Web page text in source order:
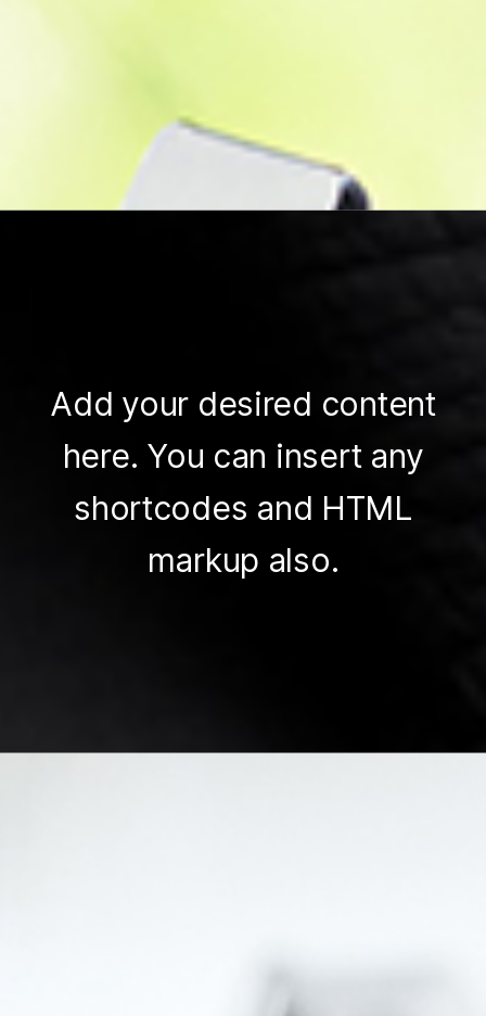
Add your desired content
here. You can insert any
shortcodes and HTML
markup also.